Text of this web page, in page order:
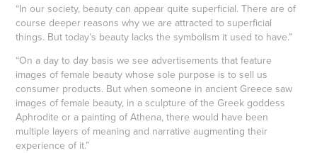
“In our society, beauty can appear quite superficial. There are of
course deeper reasons why we are attracted to superficial
things. But today’s beauty lacks the symbolism it used to have.”
“On a day to day basis we see advertisements that feature
images of female beauty whose sole purpose is to sell us
consumer products. But when someone in ancient Greece saw
images of female beauty, in a sculpture of the Greek goddess
Aphrodite or a painting of Athena, there would have been
multiple layers of meaning and narrative augmenting their
experience of it.”